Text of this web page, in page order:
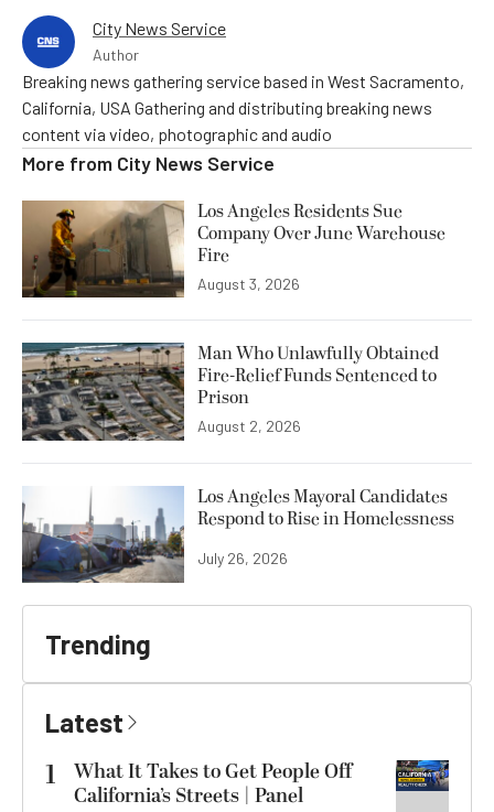
City News Service
Author
Breaking news gathering service based in West Sacramento,
California, USA Gathering and distributing breaking news
content via video, photographic and audio
More from City News Service
Los Angeles Residents Sue
Company Over June Warehouse
Fire
August 3, 2026
Man Who Unlawfully Obtained
Fire-Relief Funds Sentenced to
Prison
August 2, 2026
Los Angeles Mayoral Candidates
Respond to Rise in Homelessness
July 26, 2026
Trending
Latest
1
What It Takes to Get People Off
California’s Streets | Panel